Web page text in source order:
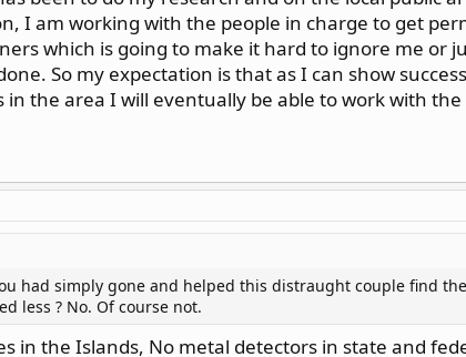
I am working with the people in charge to get
which is going to make it hard to ignore me or
So my expectation is that as I can show
in the area I will eventually be able to work with
had simply gone and helped this distraught couple find
less ? No. Of course not.
in the Islands, No metal detectors in state and